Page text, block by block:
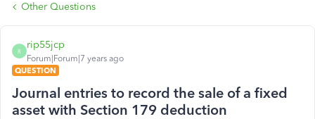
Other Questions
R
rip55jcp
Forum|Forum|7 years ago
QUESTION
Journal entries to record the sale of a fixed
asset with Section 179 deduction